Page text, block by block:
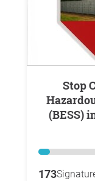
Stop Construction of 300MW
(BESS)
173